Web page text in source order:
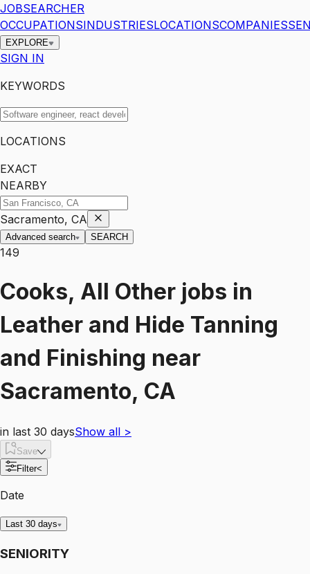
JOBSEARCHER
OCCUPATIONSINDUSTRIESLOCATIONSCOMPANIES
EXPLORE
SIGN IN
KEYWORDS
LOCATIONS
EXACT
NEARBY
Sacramento, CA
Advanced search SEARCH
149
Cooks, All Other jobs in
Leather and Hide Tanning
and Finishing near
Sacramento, CA
in last 30 daysShow all >
Save
Filter<
Date
Last 30 days
SENIORITY